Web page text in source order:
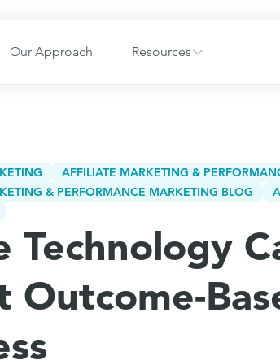
Our Approach Resources
AFFILIATE MARKETING &
& PERFORMANCE MARKETING BLOG
Technology
Outcome-